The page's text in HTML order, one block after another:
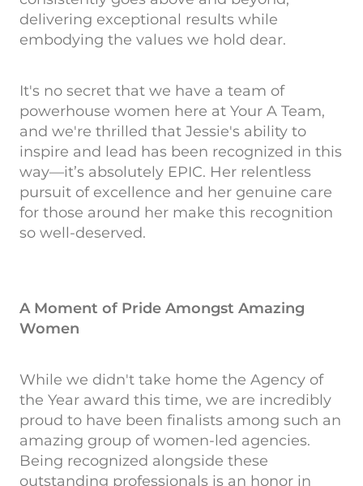
delivering exceptional results while
embodying the values we hold dear.
It's no secret that we have a team of
powerhouse women here at Your A Team,
and we're thrilled that Jessie's ability to
inspire and lead has been recognized in this
way—it’s absolutely EPIC. Her relentless
pursuit of excellence and her genuine care
for those around her make this recognition
so well-deserved.
A Moment of Pride Amongst Amazing
Women
While we didn't take home the Agency of
the Year award this time, we are incredibly
proud to have been finalists among such an
amazing group of women-led agencies.
Being recognized alongside these
outstanding professionals is an honor in